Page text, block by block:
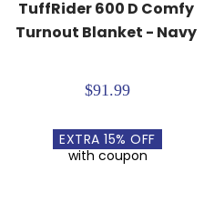
TuffRider 600 D Comfy
Turnout Blanket - Navy
$91.99
EXTRA15% OFF
with coupon